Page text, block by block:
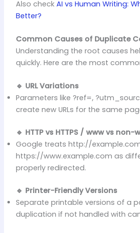
Also check AI vs Human Writing:
Better?
Common Causes of Duplicate
Understanding the root causes
quickly. Here are the most
🔹 URL Variations
Parameters like ?ref=,
create new URLs for the same
🔹 HTTP vs HTTPS / www vs non-
Google treats http://
https://www.example.com as
properly redirected.
🔹 Printer-Friendly Versions
Separate printable versions of a
duplication if not handled with